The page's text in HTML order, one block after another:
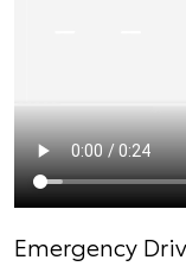
Emergency